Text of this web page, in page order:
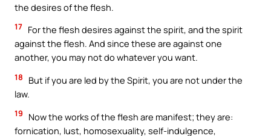
the desires of the flesh.
17 For the flesh desires against the spirit, and the spirit
against the flesh. And since these are against one
another, you may not do whatever you want.
18
But if you are led by the Spirit, you are not under the
law.
19
Now the works of the flesh are manifest; they are:
fornication, lust, homosexuality, self-indulgence,